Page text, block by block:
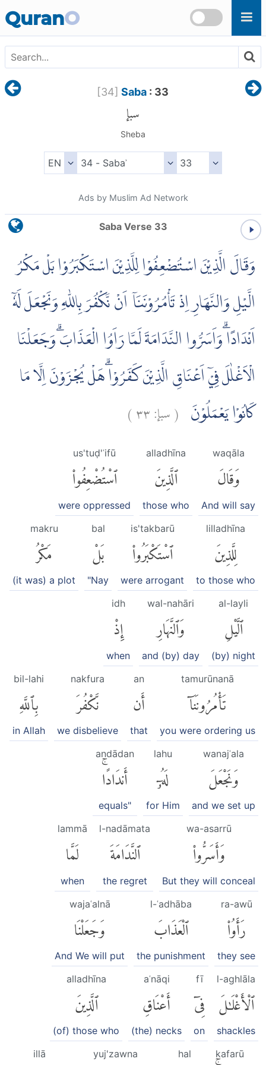
QuranO
[34] Saba : 33
سبإ
Sheba
Ads by Muslim Ad Network
Saba Verse 33
وَقَالَ الَّذِيْنَ اسْتُضْعِفُوْا لِلَّذِيْنَ اسْتَكْبَرُوْا بَلْ مَكْرُ
الَّيْلِ وَالنَّهَارِ اِذْ تَأْمُرُوْنَنَآ اَنْ نَّكْفُرَ بِاللّٰهِ وَنَجْعَلَ لَهٗٓ
اَنْدَادًا ۗوَاَسَرُّوا النَّدَامَةَ لَمَّا رَاَوُا الْعَذَابَۗ وَجَعَلْنَا
الْاَغْلٰلَ فِيْٓ اَعْنَاقِ الَّذِيْنَ كَفَرُوْاۗ هَلْ يُجْزَوْنَ اِلَّا مَا
كَانُوْا يَعْمَلُوْنَ (سبإ:٣٣)
waqāla
وَقَالَ
And will say
alladhīna
ٱلَّذِينَ
those who
us'tuḍ'ʿifū
ٱسْتُضْعِفُوا۟
were oppressed
lilladhīna
لِلَّذِينَ
to those who
is'takbarū
ٱسْتَكْبَرُوا۟
were arrogant
bal
بَلْ
"Nay
makru
مَكْرُ
(it was) a plot
al-layli
ٱلَّيْلِ
(by) night
wal-nahāri
وَٱلنَّهَارِ
and (by) day
idh
إِذْ
when
tamurūnanā
تَأْمُرُونَنَآ
you were ordering us
an
أَن
that
nakfura
نَّكْفُرَ
we disbelieve
bil-lahi
بِٱللَّهِ
in Allah
wanajʿala
وَنَجْعَلَ
and we set up
lahu
لَهُۥٓ
for Him
andādan
أَندَادًاۚ
equals"
wa-asarrū
وَأَسَرُّوا۟
But they will conceal
l-nadāmata
ٱلنَّدَامَةَ
the regret
lammā
لَمَّا
when
ra-awū
رَأَوُا۟
they see
l-ʿadhāba
ٱلْعَذَابَ
the punishment
wajaʿalnā
وَجَعَلْنَا
And We will put
l-aghlāla
ٱلْأَغْلَٰلَ
shackles
fī
فِىٓ
on
aʿnāqi
أَعْنَاقِ
(the) necks
alladhīna
ٱلَّذِينَ
(of) those who
kafarū
hal
yuj'zawna
illā